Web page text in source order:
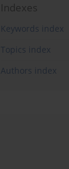
Indexes
Keywords index
Topics index
Authors index